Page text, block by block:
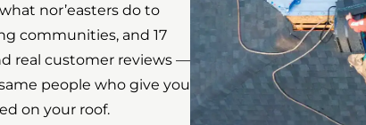
nor’easters do to
communities, and 17
real customer reviews —
people who give you
on your roof.